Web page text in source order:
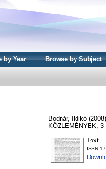
by Year Browse by Subject
Bodnár, Ildikó (2008)
KÖZLEMÉNYEK, 3
Text
ISSN-